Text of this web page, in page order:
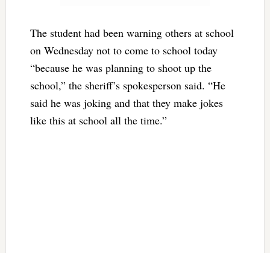
The student had been warning others at school
on Wednesday not to come to school today
“because he was planning to shoot up the
school,” the sheriff’s spokesperson said. “He
said he was joking and that they make jokes
like this at school all the time.”